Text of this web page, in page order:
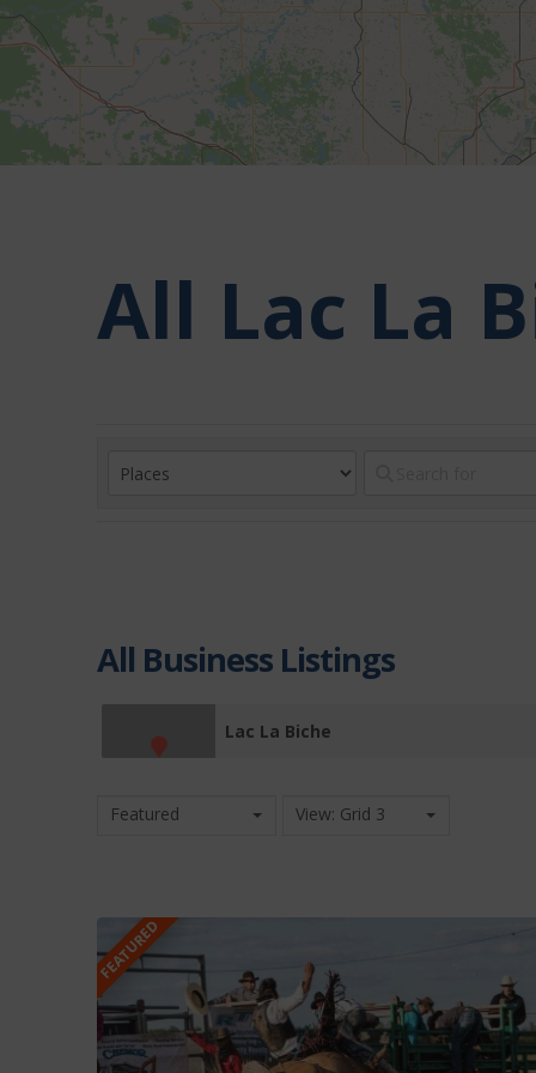
All Lac La
All Business Listings
Lac La Biche
Featured View: Grid 3
FEATURED